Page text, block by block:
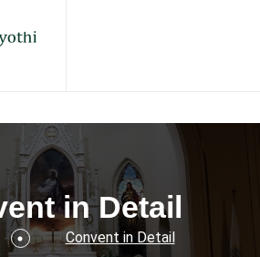
in Detail
Convent in Detail